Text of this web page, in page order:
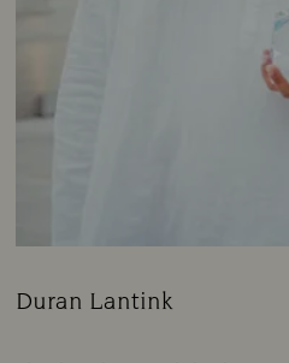
Duran Lantink